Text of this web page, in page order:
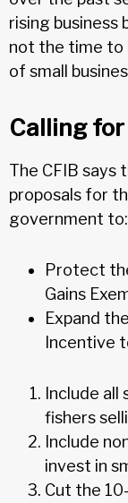
rising business
not the time to
of small
Calling
The CFIB says
proposals for
government to:
Protect
Gains
Expand
Incentive
Include all
fishers
Include
invest in
Cut the